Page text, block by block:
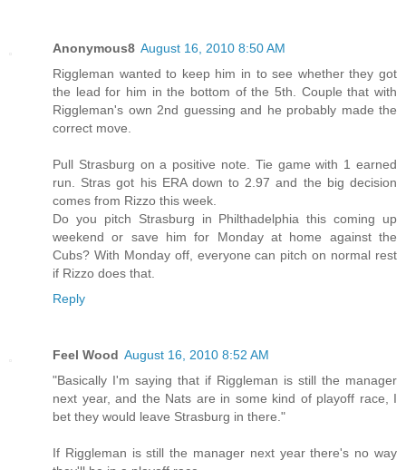
Anonymous8 August 16, 2010 8:50 AM
Riggleman wanted to keep him in to see whether they got
the lead for him in the bottom of the 5th. Couple that with
Riggleman's own 2nd guessing and he probably made the
correct move.
Pull Strasburg on a positive note. Tie game with 1 earned
run. Stras got his ERA down to 2.97 and the big decision
comes from Rizzo this week.
Do you pitch Strasburg in Philthadelphia this coming up
weekend or save him for Monday at home against the
Cubs? With Monday off, everyone can pitch on normal rest
if Rizzo does that.
Reply
Feel Wood August 16, 2010 8:52 AM
"Basically I'm saying that if Riggleman is still the manager
next year, and the Nats are in some kind of playoff race, I
bet they would leave Strasburg in there."
If Riggleman is still the manager next year there's no way